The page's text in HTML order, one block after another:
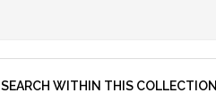
SEARCH WITHIN THIS COLLECTION